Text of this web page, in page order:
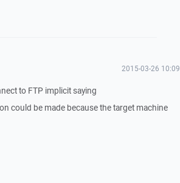
2015-03-26 10:09
to FTP implicit saying
could be made because the target machine